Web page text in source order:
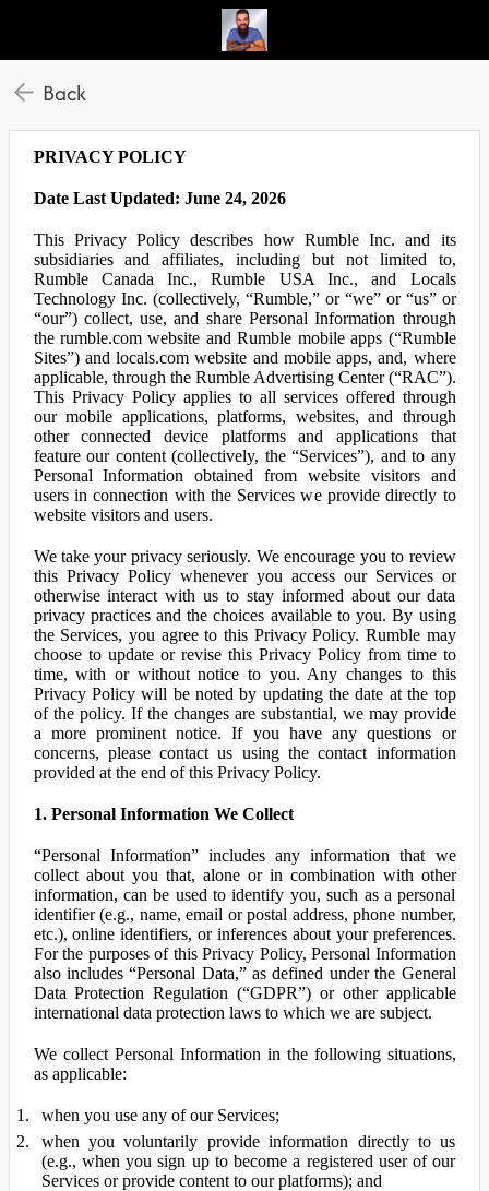
Back
PRIVACY POLICY
Date Last Updated: June 24, 2026
This Privacy Policy describes how Rumble Inc. and its
subsidiaries and affiliates, including but not limited to,
Rumble Canada Inc., Rumble USA Inc., and Locals
Technology Inc. (collectively, “Rumble,” or “we” or “us” or
“our”) collect, use, and share Personal Information through
the rumble.com website and Rumble mobile apps (“Rumble
Sites”) and locals.com website and mobile apps, and, where
applicable, through the Rumble Advertising Center (“RAC”).
This Privacy Policy applies to all services offered through
our mobile applications, platforms, websites, and through
other connected device platforms and applications that
feature our content (collectively, the “Services”), and to any
Personal Information obtained from website visitors and
users in connection with the Services we provide directly to
website visitors and users.
We take your privacy seriously. We encourage you to review
this Privacy Policy whenever you access our Services or
otherwise interact with us to stay informed about our data
privacy practices and the choices available to you. By using
the Services, you agree to this Privacy Policy. Rumble may
choose to update or revise this Privacy Policy from time to
time, with or without notice to you. Any changes to this
Privacy Policy will be noted by updating the date at the top
of the policy. If the changes are substantial, we may provide
a more prominent notice. If you have any questions or
concerns, please contact us using the contact information
provided at the end of this Privacy Policy.
1. Personal Information We Collect
“Personal Information” includes any information that we
collect about you that, alone or in combination with other
information, can be used to identify you, such as a personal
identifier (e.g., name, email or postal address, phone number,
etc.), online identifiers, or inferences about your preferences.
For the purposes of this Privacy Policy, Personal Information
also includes “Personal Data,” as defined under the General
Data Protection Regulation (“GDPR”) or other applicable
international data protection laws to which we are subject.
We collect Personal Information in the following situations,
as applicable:
when you use any of our Services;
when you voluntarily provide information directly to us
(e.g., when you sign up to become a registered user of our
Services or provide content to our platforms); and